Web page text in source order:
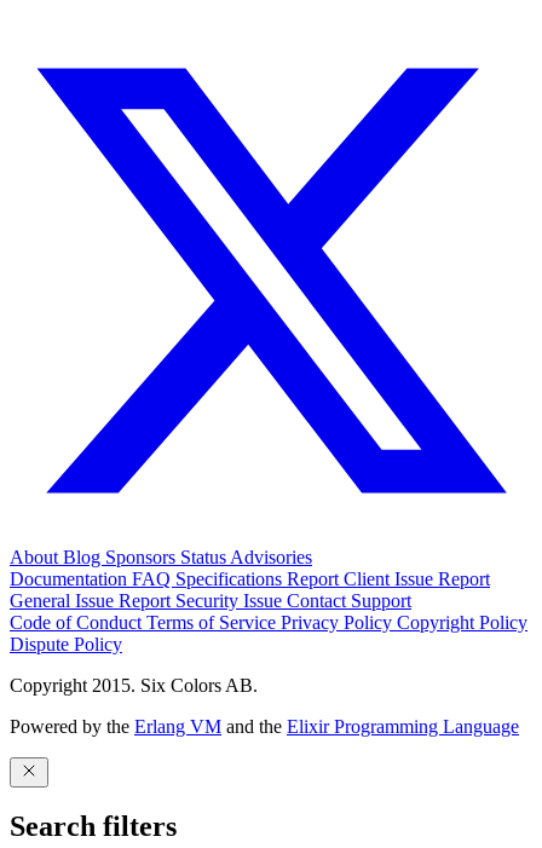
About Blog Sponsors Status Advisories
Documentation FAQ Specifications Report Client Issue Report
General Issue Report Security Issue Contact Support
Code of Conduct Terms of Service Privacy Policy Copyright Policy
Dispute Policy
Copyright 2015. Six Colors AB.
Powered by the Erlang VM and the Elixir Programming Language
Search filters